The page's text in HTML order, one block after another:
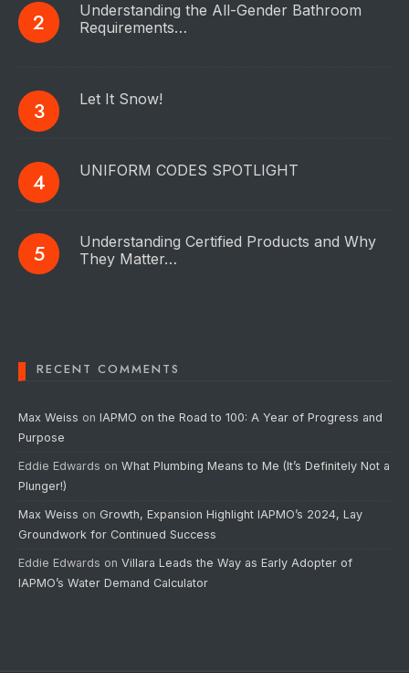
Understanding the All-Gender Bathroom
Requirements…
Let It Snow!
UNIFORM CODES SPOTLIGHT
Understanding Certified Products and Why
They Matter…
RECENT COMMENTS
Max Weiss on IAPMO on the Road to 100: A Year of Progress and
Purpose
Eddie Edwards on What Plumbing Means to Me (It’s Definitely Not a
Plunger!)
Max Weiss on Growth, Expansion Highlight IAPMO’s 2024, Lay
Groundwork for Continued Success
Eddie Edwards on Villara Leads the Way as Early Adopter of
IAPMO’s Water Demand Calculator